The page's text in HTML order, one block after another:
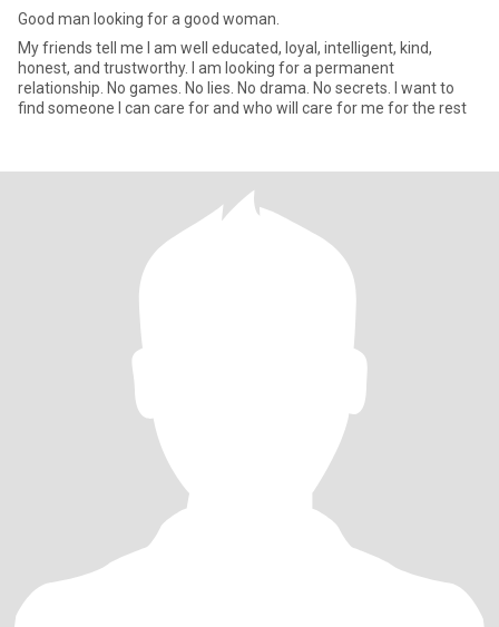
Good man looking for a good woman.
My friends tell me I am well educated, loyal, intelligent, kind,
honest, and trustworthy. I am looking for a permanent
relationship. No games. No lies. No drama. No secrets. I want to
find someone I can care for and who will care for me for the rest